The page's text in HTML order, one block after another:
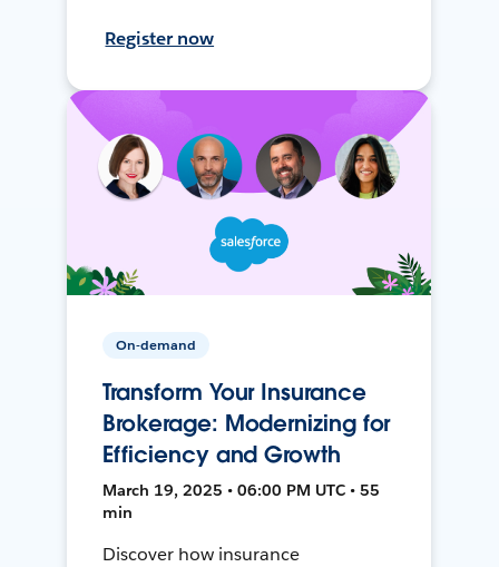
Register now
On-demand
Transform Your Insurance
Brokerage: Modernizing for
Efficiency and Growth
March 19, 2025 • 06:00 PM UTC • 55
min
Discover how insurance